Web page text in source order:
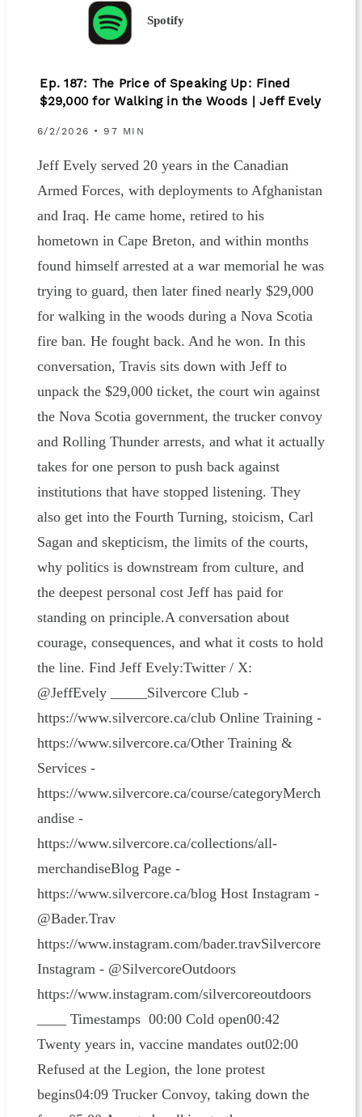
Spotify
Ep. 187: The Price of Speaking Up: Fined
$29,000 for Walking in the Woods | Jeff Evely
6/2/2026 • 97 MIN
Jeff Evely served 20 years in the Canadian
Armed Forces, with deployments to Afghanistan
and Iraq. He came home, retired to his
hometown in Cape Breton, and within months
found himself arrested at a war memorial he was
trying to guard, then later fined nearly $29,000
for walking in the woods during a Nova Scotia
fire ban. He fought back. And he won. In this
conversation, Travis sits down with Jeff to
unpack the $29,000 ticket, the court win against
the Nova Scotia government, the trucker convoy
and Rolling Thunder arrests, and what it actually
takes for one person to push back against
institutions that have stopped listening. They
also get into the Fourth Turning, stoicism, Carl
Sagan and skepticism, the limits of the courts,
why politics is downstream from culture, and
the deepest personal cost Jeff has paid for
standing on principle.A conversation about
courage, consequences, and what it costs to hold
the line. Find Jeff Evely:Twitter / X:
@JeffEvely _____Silvercore Club -
https://www.silvercore.ca/club Online Training -
https://www.silvercore.ca/Other Training &
Services -
https://www.silvercore.ca/course/categoryMerch
andise -
https://www.silvercore.ca/collections/all-
merchandiseBlog Page -
https://www.silvercore.ca/blog Host Instagram -
@Bader.Trav
https://www.instagram.com/bader.travSilvercore
Instagram - @SilvercoreOutdoors
https://www.instagram.com/silvercoreoutdoors
____ Timestamps 00:00 Cold open00:42
Twenty years in, vaccine mandates out02:00
Refused at the Legion, the lone protest
begins04:09 Trucker Convoy, taking down the